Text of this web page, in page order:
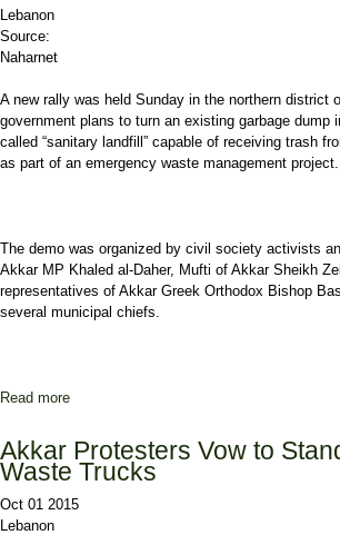
Lebanon
Source:
Naharnet
A new rally was held Sunday in the northern district
government plans to turn an existing garbage dump
called “sanitary landfill” capable of receiving trash
as part of an emergency waste management project.
The demo was organized by civil society activists
Akkar MP Khaled al-Daher, Mufti of Akkar Sheikh
representatives of Akkar Greek Orthodox Bishop
several municipal chiefs.
Read more
Akkar Protesters Vow to
Waste Trucks
Oct 01 2015
Lebanon